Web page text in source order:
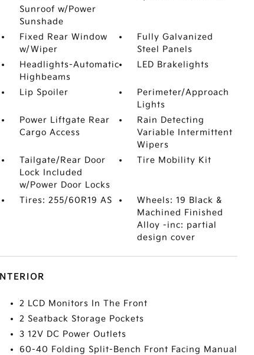
Sunroof w/Power
Sunshade
Fixed Rear Window
w/Wiper
Fully Galvanized
Steel Panels
Headlights-Automatic
Highbeams
LED Brakelights
Lip Spoiler
Perimeter/Approach
Lights
Power Liftgate Rear
Cargo Access
Rain Detecting
Variable Intermittent
Wipers
Tailgate/Rear Door
Lock Included
w/Power Door Locks
Tire Mobility Kit
Tires: 255/60R19 AS
Wheels: 19 Black &
Machined Finished
Alloy -inc: partial
design cover
INTERIOR
2 LCD Monitors In The Front
2 Seatback Storage Pockets
3 12V DC Power Outlets
60-40 Folding Split-Bench Front Facing Manual